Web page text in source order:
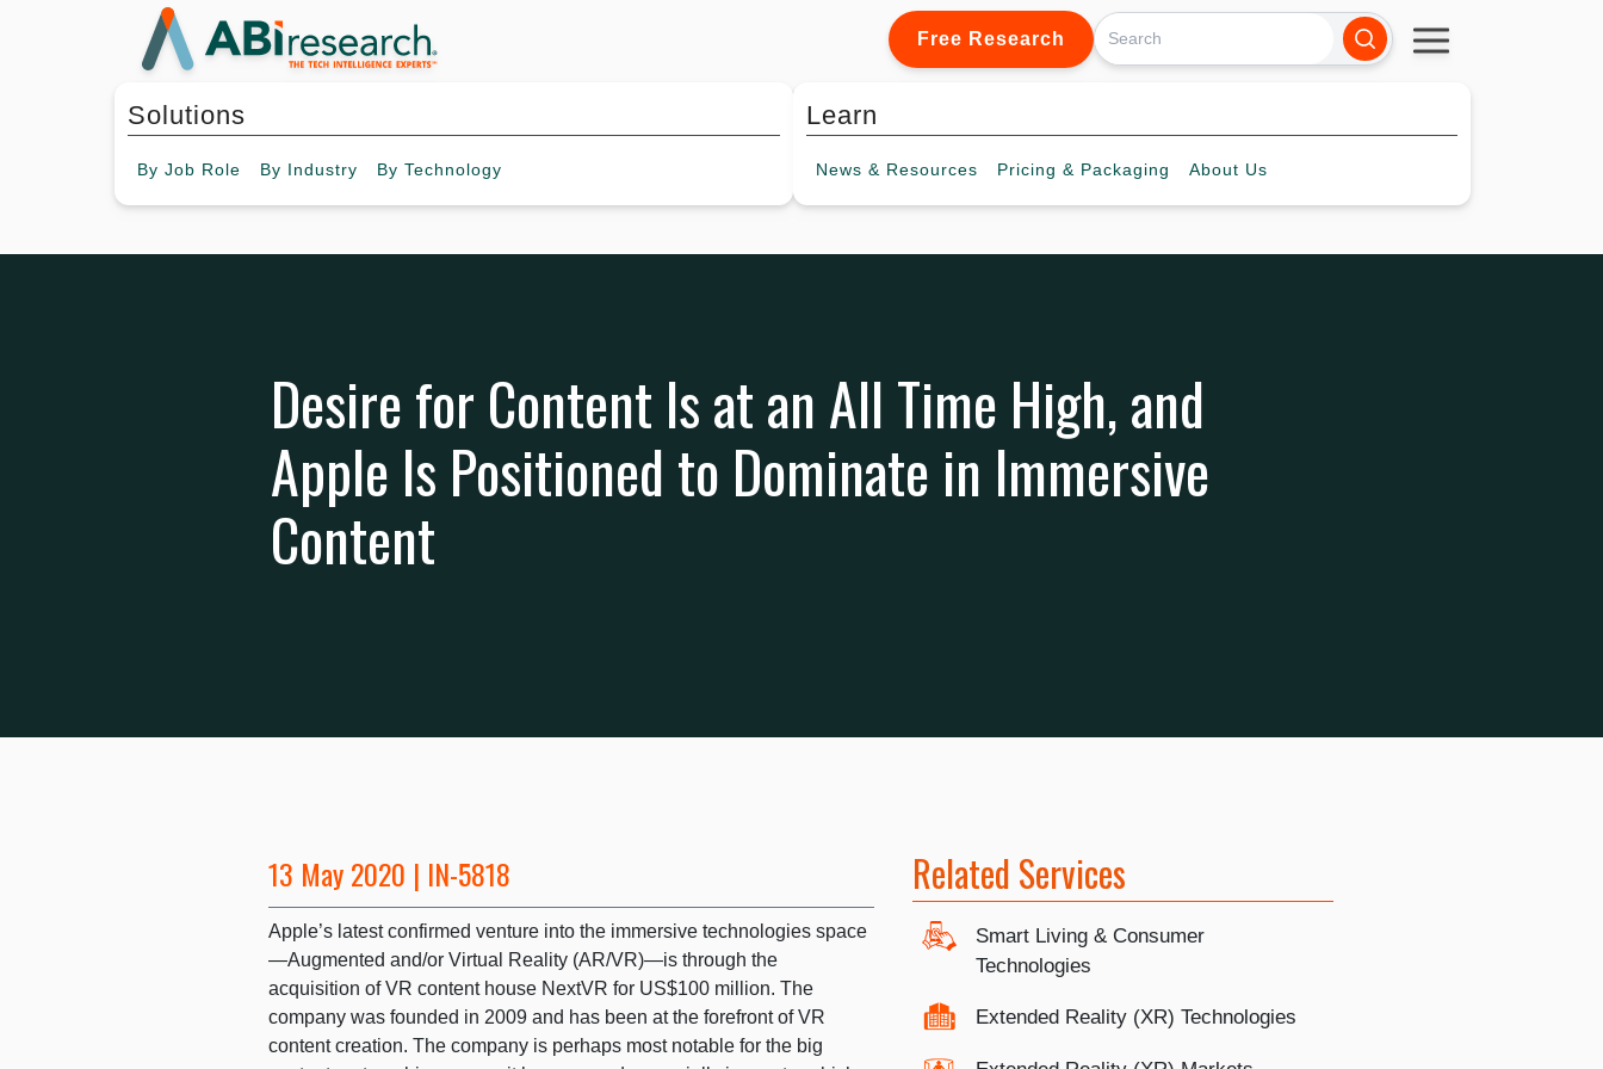
Free Research
Solutions
By Job Role By Industry By Technology
Learn
News & Resources Pricing & Packaging About Us
Desire for Content Is at an All Time High, and
Apple Is Positioned to Dominate in Immersive
Content
13 May 2020 | IN-5818
Apple’s latest confirmed venture into the immersive technologies space
—Augmented and/or Virtual Reality (AR/VR)—is through the
acquisition of VR content house NextVR for US$100 million. The
company was founded in 2009 and has been at the forefront of VR
content creation. The company is perhaps most notable for the big
Related Services
Smart Living & Consumer
Technologies
Extended Reality (XR) Technologies